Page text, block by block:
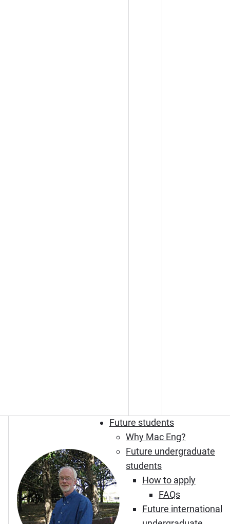
Future students
Why Mac Eng?
Future undergraduate
students
How to apply
FAQs
Future international